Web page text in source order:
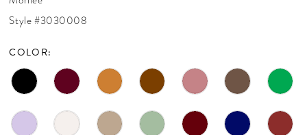
CONTACT US
APPOINTMENTS
Style #3030008
COLOR: